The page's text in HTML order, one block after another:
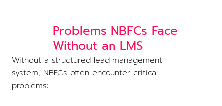
Problems NBFCs Face
Without an LMS
Without a structured lead management
system, NBFCs often encounter critical
problems: